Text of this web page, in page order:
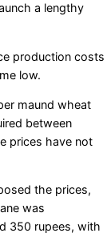
a lengthy
production costs
low.
maund wheat
between
prices have not
the prices,
was
350 rupees, with